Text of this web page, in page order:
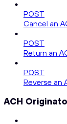
POST
Cancel an
POST
Return an
POST
Reverse an
ACH